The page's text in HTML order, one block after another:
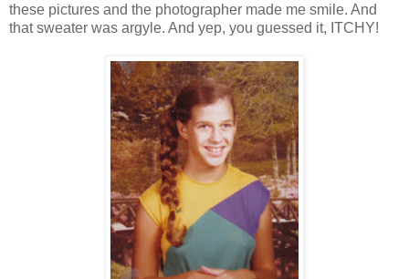
these pictures and the photographer made me smile. And
that sweater was argyle. And yep, you guessed it, ITCHY!